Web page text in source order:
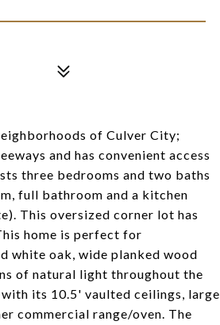
of Culver City;
and has convenient access
three bedrooms and two baths
full bathroom and a kitchen
This oversized corner lot has
home is perfect for
white oak, wide planked wood
of natural light throughout the
its 10.5' vaulted ceilings, large
commercial range/oven. The